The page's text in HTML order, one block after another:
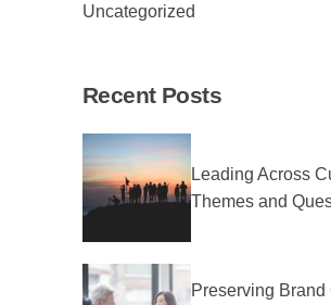
Uncategorized
Recent Posts
Leading Across
Themes and
Preserving Brand